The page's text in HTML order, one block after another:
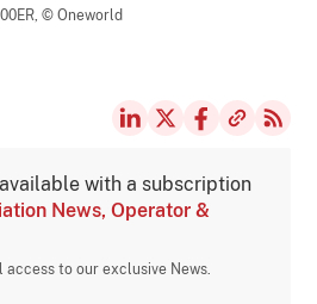
© Oneworld
with a subscription
News, Operator &
to our exclusive News.